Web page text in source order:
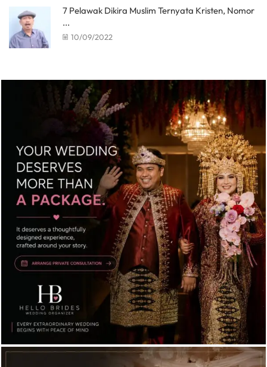
7 Pelawak Dikira Muslim Ternyata Kristen, Nomor
...
10/09/2022